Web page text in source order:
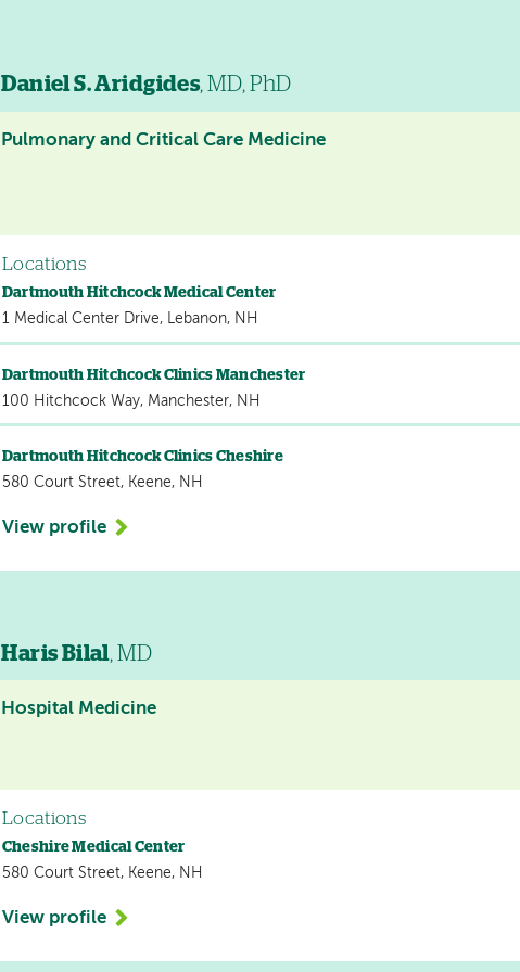
Daniel S. Aridgides, MD, PhD
Pulmonary and Critical Care Medicine
Locations
Dartmouth Hitchcock Medical Center
1 Medical Center Drive, Lebanon, NH
Dartmouth Hitchcock Clinics Manchester
100 Hitchcock Way, Manchester, NH
Dartmouth Hitchcock Clinics Cheshire
580 Court Street, Keene, NH
View profile
Haris Bilal, MD
Hospital Medicine
Locations
Cheshire Medical Center
580 Court Street, Keene, NH
View profile